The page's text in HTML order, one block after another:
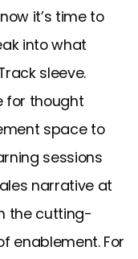
it’s time to
into what
sleeve.
for thought
space to
sessions
narrative at
the cutting-
enablement. For